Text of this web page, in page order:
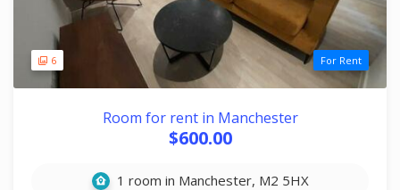
6 For Rent
Room for rent in Manchester
$600.00
1 room in Manchester, M2 5HX